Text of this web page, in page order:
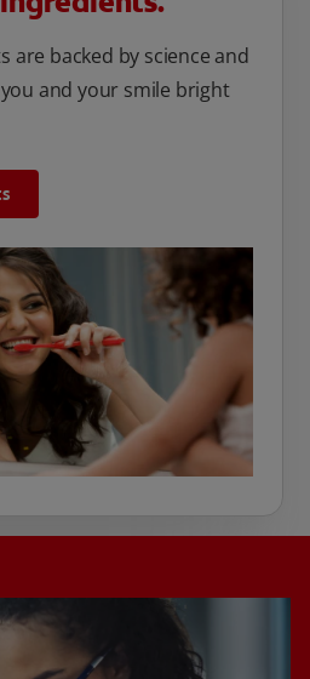
are backed by science and
and your smile bright